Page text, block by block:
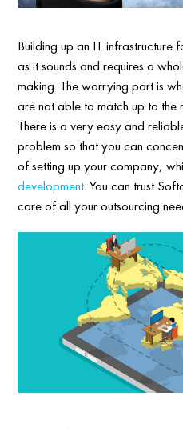
Building up an IT infrastructure
as it sounds and requires a
making. The worrying part is
are not able to match up to the
There is a very easy and
problem so that you can
of setting up your company,
development. You can trust
care of all your outsourcing